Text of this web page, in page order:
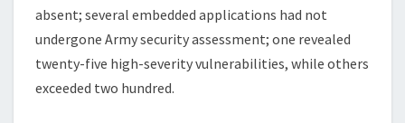
absent; several embedded applications had not
undergone Army security assessment; one revealed
twenty-five high-severity vulnerabilities, while others
exceeded two hundred.